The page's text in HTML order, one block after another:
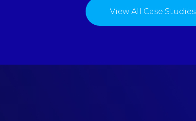
View All Case Studies